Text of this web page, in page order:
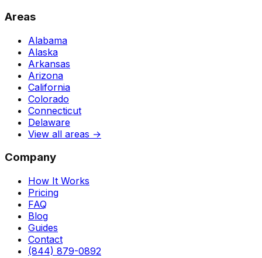
Areas
Alabama
Alaska
Arkansas
Arizona
California
Colorado
Connecticut
Delaware
View all areas →
Company
How It Works
Pricing
FAQ
Blog
Guides
Contact
(844) 879-0892